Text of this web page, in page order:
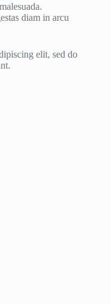
diam in arcu
elit, sed do